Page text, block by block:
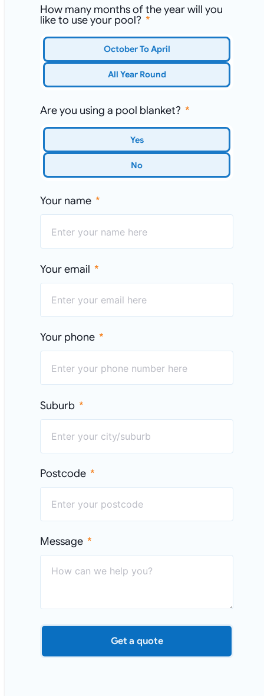
How many months of the year will you
like to use your pool?
October To April
All Year Round
Are you using a pool blanket?
Yes
No
Your name
Your email
Your phone
Suburb
Postcode
Message
Get a quote